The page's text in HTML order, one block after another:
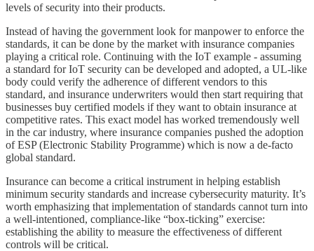
levels of security into their products.
Instead of having the government look for manpower to enforce the
standards, it can be done by the market with insurance companies
playing a critical role. Continuing with the IoT example - assuming
a standard for IoT security can be developed and adopted, a UL-like
body could verify the adherence of different vendors to this
standard, and insurance underwriters would then start requiring that
businesses buy certified models if they want to obtain insurance at
competitive rates. This exact model has worked tremendously well
in the car industry, where insurance companies pushed the adoption
of ESP (Electronic Stability Programme) which is now a de-facto
global standard.
Insurance can become a critical instrument in helping establish
minimum security standards and increase cybersecurity maturity. It’s
worth emphasizing that implementation of standards cannot turn into
a well-intentioned, compliance-like “box-ticking” exercise:
establishing the ability to measure the effectiveness of different
controls will be critical.